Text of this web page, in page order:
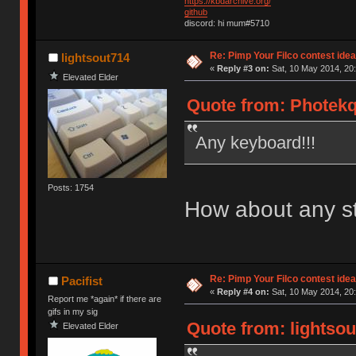
github
discord: hi mum#5710
lightsout714
Elevated Elder
Posts: 1754
Re: Pimp Your Filco contest idea
« Reply #3 on: Sat, 10 May 2014,
Quote from:
Any keyboard!!!
How about any
Pacifist
Report me *again* if there are
gifs in my sig
Elevated Elder
Re: Pimp Your Filco contest idea
« Reply #4 on: Sat, 10 May 2014,
Quote from: